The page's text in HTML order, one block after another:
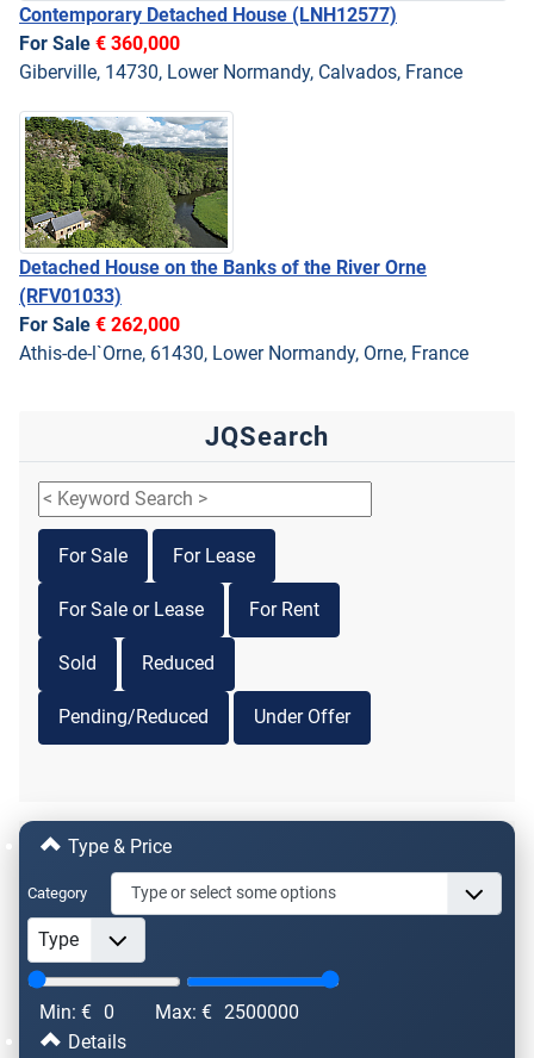
Contemporary Detached House (LNH12577)
For Sale € 360,000
Giberville, 14730, Lower Normandy, Calvados, France
Detached House on the Banks of the River Orne
(RFV01033)
For Sale € 262,000
Athis-de-l`Orne, 61430, Lower Normandy, Orne, France
JQSearch
For Sale For Lease
For Sale or Lease For Rent
Sold Reduced
Pending/Reduced Under Offer
Type & Price
Category
Min: € 0 Max: € 2500000
Details